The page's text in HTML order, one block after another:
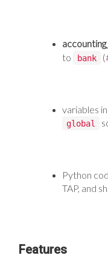
to
bank (
variables in
global
Python
TAP, and
Features